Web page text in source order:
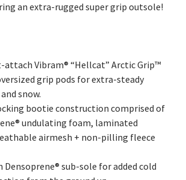
an extra-rugged super grip outsole!
attach Vibram® “Hellcat” Arctic Grip™
grip pods for extra-steady
snow.
bootie construction comprised of
undulating foam, laminated
airmesh + non-pilling fleece
sub-sole for added cold